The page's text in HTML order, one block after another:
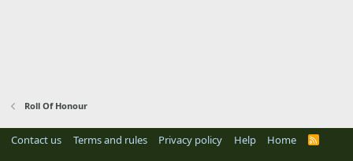
Roll Of Honour
Contact us Terms and rules Privacy policy Help Home
R